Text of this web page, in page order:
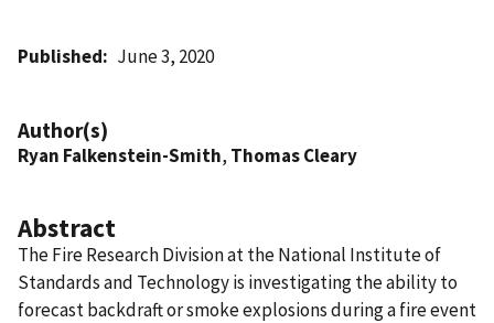
Published June 3, 2020
Author(s)
Ryan Falkenstein-Smith, Thomas Cleary
Abstract
The Fire Research Division at the National Institute of
Standards and Technology is investigating the ability to
forecast backdraft or smoke explosions during a fire event